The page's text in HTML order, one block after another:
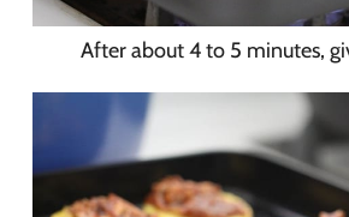
After about 4 to 5 minutes,